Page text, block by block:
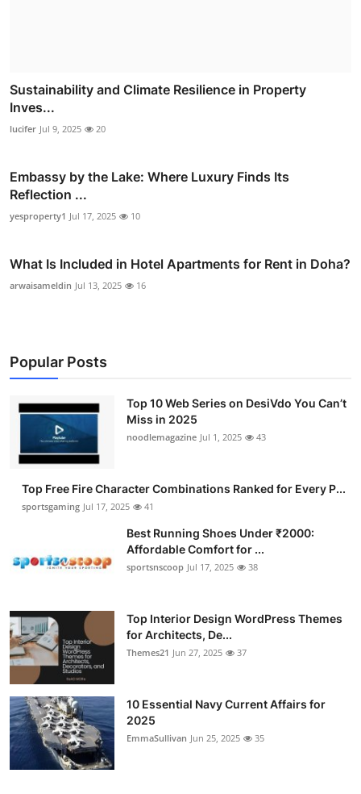
Sustainability and Climate Resilience in Property
Inves...
lucifer Jul 9, 2025 20
Embassy by the Lake: Where Luxury Finds Its
Reflection ...
yesproperty1 Jul 17, 2025 10
What Is Included in Hotel Apartments for Rent in Doha?
arwaisameldin Jul 13, 2025 16
Popular Posts
Top 10 Web Series on DesiVdo You Can’t
Miss in 2025
noodlemagazine Jul 1, 2025 43
Top Free Fire Character Combinations Ranked for Every P...
sportsgaming Jul 17, 2025 41
Best Running Shoes Under ₹2000:
Affordable Comfort for ...
sportsnscoop Jul 17, 2025 38
Top Interior Design WordPress Themes
for Architects, De...
Themes21 Jun 27, 2025 37
10 Essential Navy Current Affairs for
2025
EmmaSullivan Jun 25, 2025 35